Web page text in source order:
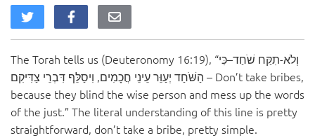
The Torah tells us (Deuteronomy 16:19), “וְלֹא-תִקַּח שֹׁחַד–כִּי
הַשֹּׁחַד יְעַוֵּר עֵינֵי חֲכָמִים, וִיסַלֵּף דִּבְרֵי צַדִּיקִם – Don’t take bribes,
because they blind the wise person and mess up the words
of the just.” The literal understanding of this line is pretty
straightforward, don’t take a bribe, pretty simple.